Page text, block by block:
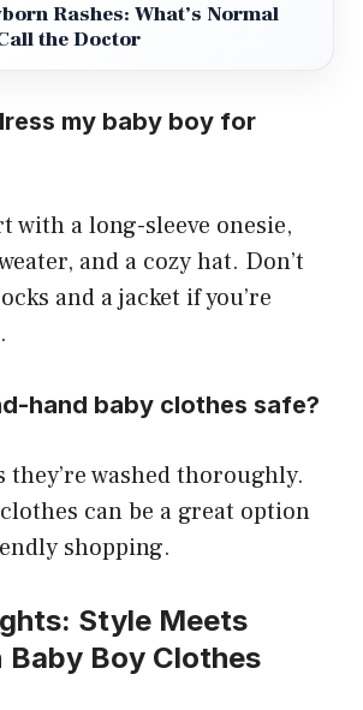
Rashes: What’s Normal
the Doctor
my baby boy for
with a long-sleeve onesie,
and a cozy hat. Don’t
and a jacket if you’re
hand baby clothes safe?
they’re washed thoroughly.
can be a great option
shopping.
Style Meets
Boy Clothes